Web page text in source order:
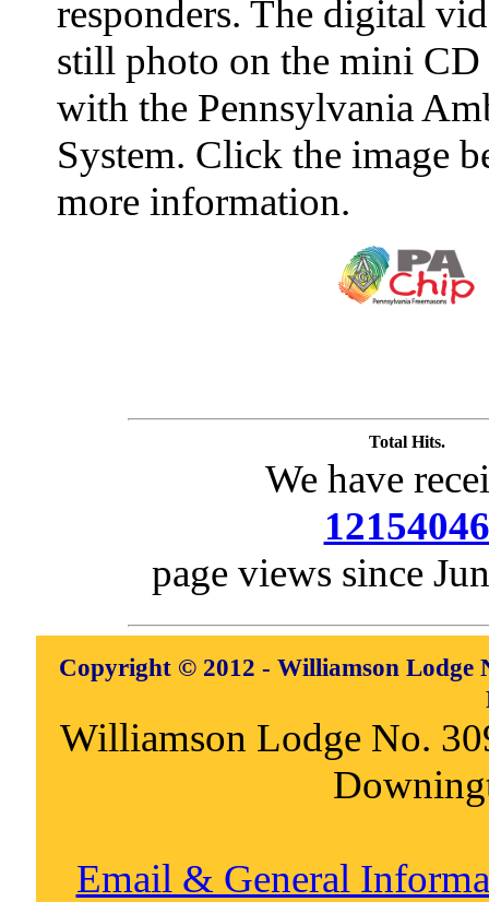
responders. The digital
still photo on the mini CD
with the Pennsylvania
System. Click the image
more information.
Total Hits.
We have
12154046
page views since
Copyright © 2012 - Williamson Lodge
Williamson Lodge No.
Email & General